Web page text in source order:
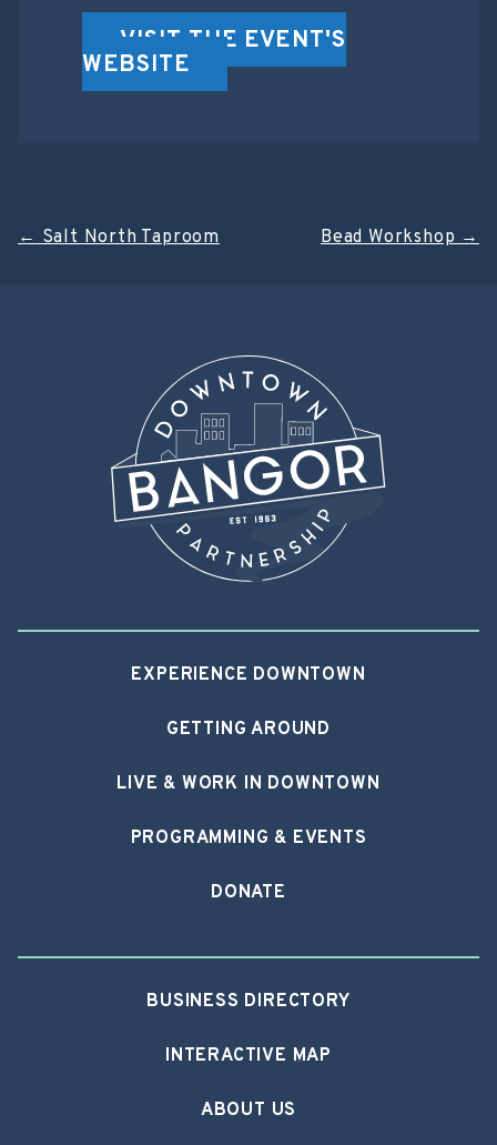
VISIT THE EVENT'S
WEBSITE
Post
←Salt North Taproom Bead Workshop→
EXPERIENCE DOWNTOWN
GETTING AROUND
LIVE & WORK IN DOWNTOWN
PROGRAMMING & EVENTS
DONATE
BUSINESS DIRECTORY
INTERACTIVE MAP
ABOUT US